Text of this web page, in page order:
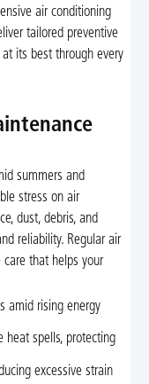
air conditioning
tailored preventive
its best through every
summers and
stress on air
dust, debris, and
reliability. Regular air
that helps your
amid rising energy
heat spells, protecting
excessive strain